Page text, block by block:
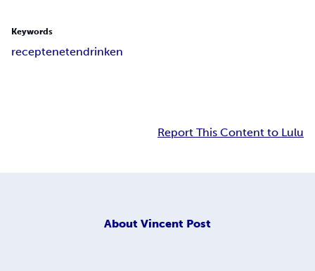
Keywords
receptenetendrinken
Report This Content to Lulu
About Vincent Post